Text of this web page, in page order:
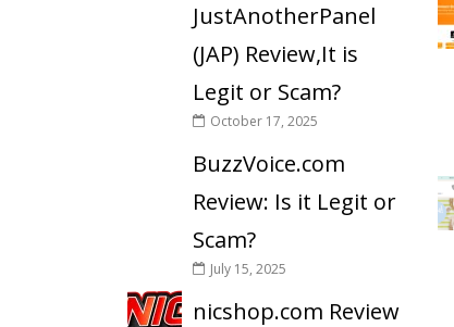
JustAnotherPanel
(JAP) Review,It is
Legit or Scam?
October 17, 2025
BuzzVoice.com
Review: Is it Legit or
Scam?
July 15, 2025
nicshop.com Review